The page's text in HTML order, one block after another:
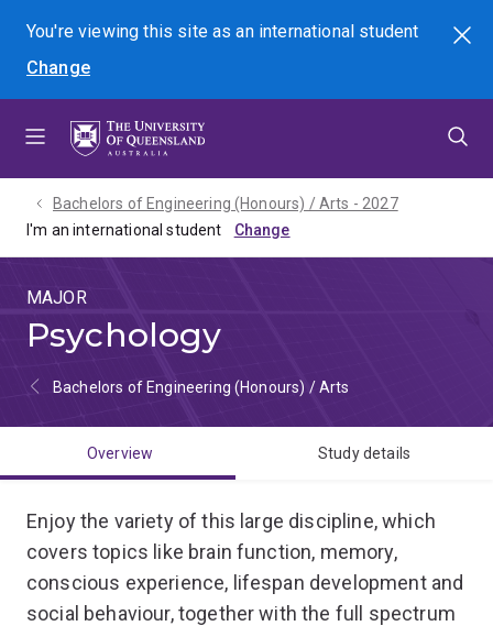
menu
content
footer
You're viewing this site asan international student
Change
Search
Bachelors of Engineering (Honours) / Arts - 2027
I'm an international student
MAJOR
Psychology
Bachelors of Engineering (Honours) / Arts
Overview Study details
Enjoy the variety of this large discipline, which
covers topics like brain function, memory,
conscious experience, lifespan development and
social behaviour, together with the full spectrum